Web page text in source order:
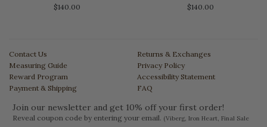
$140.00 $140.00
Contact Us
Measuring Guide
Reward Program
Payment & Shipping
Returns & Exchanges
Privacy Policy
Accessibility Statement
FAQ
Join our newsletter and get 10% off your first order!
Reveal coupon code by entering your email. (Viberg, Iron Heart, Final Sale